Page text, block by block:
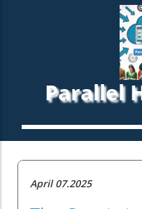
Parallel
April 07.2025